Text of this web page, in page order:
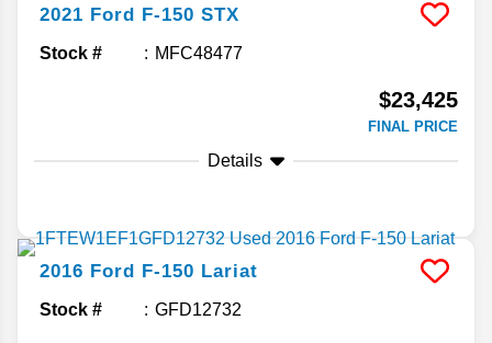
2021 Ford F-150 STX
Stock # MFC48477
$23,425
FINAL PRICE
Details
2016 Ford F-150 Lariat
Stock # GFD12732